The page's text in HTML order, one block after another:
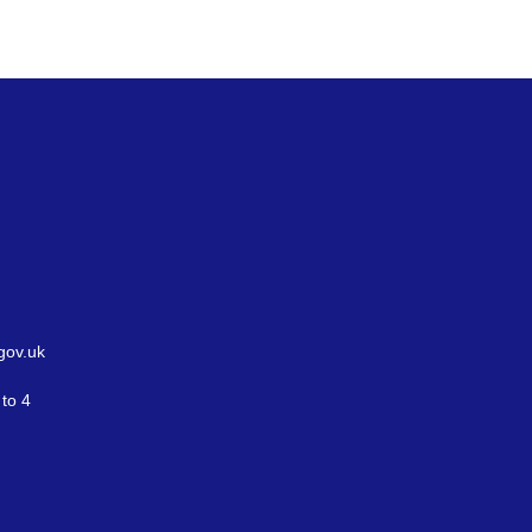
4